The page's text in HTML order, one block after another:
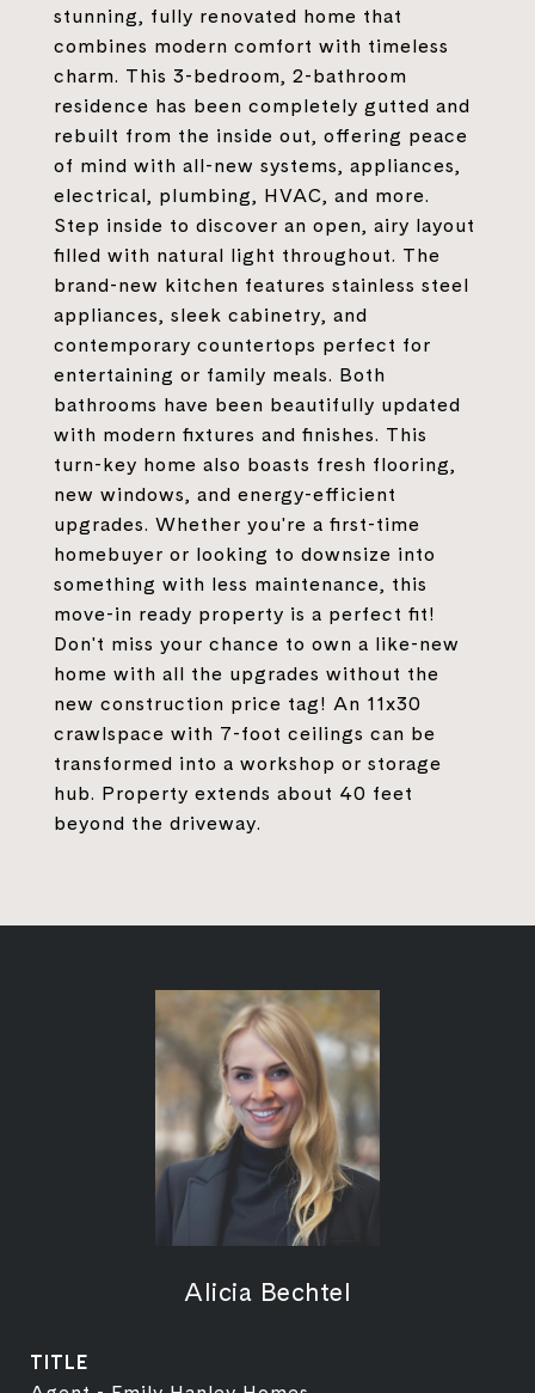
stunning, fully renovated home that
combines modern comfort with timeless
charm. This 3-bedroom, 2-bathroom
residence has been completely gutted and
rebuilt from the inside out, offering peace
of mind with all-new systems, appliances,
electrical, plumbing, HVAC, and more.
Step inside to discover an open, airy layout
filled with natural light throughout. The
brand-new kitchen features stainless steel
appliances, sleek cabinetry, and
contemporary countertops perfect for
entertaining or family meals. Both
bathrooms have been beautifully updated
with modern fixtures and finishes. This
turn-key home also boasts fresh flooring,
new windows, and energy-efficient
upgrades. Whether you're a first-time
homebuyer or looking to downsize into
something with less maintenance, this
move-in ready property is a perfect fit!
Don't miss your chance to own a like-new
home with all the upgrades without the
new construction price tag! An 11x30
crawlspace with 7-foot ceilings can be
transformed into a workshop or storage
hub. Property extends about 40 feet
beyond the driveway.
Alicia Bechtel
TITLE